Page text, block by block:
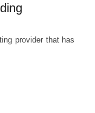
provider that has